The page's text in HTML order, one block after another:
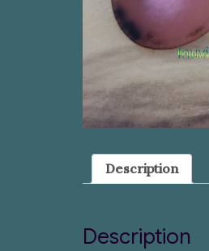
Description
Description